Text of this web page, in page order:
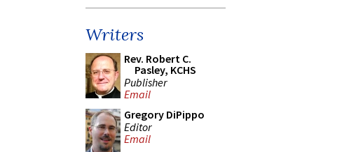
Writers
Rev. Robert C.
Pasley, KCHS
Publisher
Email
Gregory DiPippo
Editor
Email